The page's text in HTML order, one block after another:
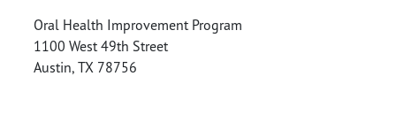
Oral Health Improvement Program
1100 West 49th Street
Austin, TX 78756